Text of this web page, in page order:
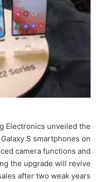
Electronics unveiled the
S smartphones on
camera functions and
the upgrade will revive
after two weak years.